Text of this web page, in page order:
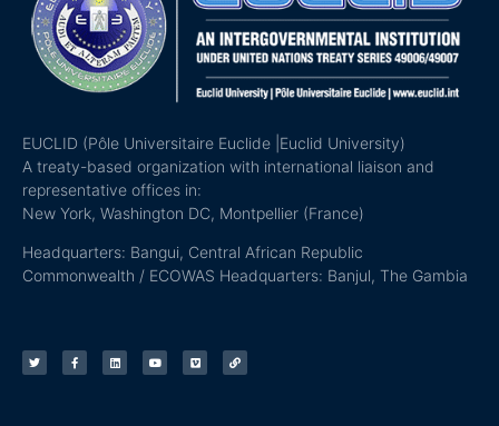
EUCLID (Pôle Universitaire Euclide |Euclid University)
A treaty-based organization with international liaison and
representative offices in:
New York, Washington DC, Montpellier (France)
Headquarters: Bangui, Central African Republic
Commonwealth / ECOWAS Headquarters: Banjul, The Gambia